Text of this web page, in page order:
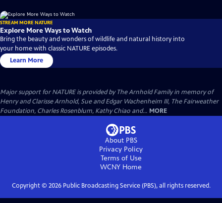
STREAM MORE NATURE
Explore More Ways to Watch
Bring the beauty and wonders of wildlife and natural history into
your home with classic NATURE episodes.
Learn More
Major support for NATURE is provided by The Arnhold Family in memory of
Henry and Clarisse Arnhold, Sue and Edgar Wachenheim III, The Fairweather
Foundation, Charles Rosenblum, Kathy Chiao and... MORE
About PBS
Privacy Policy
Terms of Use
WCNY Home
Copyright © 2026Public Broadcasting Service (PBS), all rights reserved.